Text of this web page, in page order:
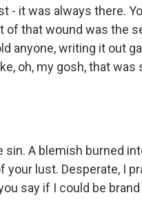
- it was always there.
of that wound was the
anyone, writing it out
oh, my gosh, that was
sin. A blemish burned
lust. Desperate, I
say if I could be brand